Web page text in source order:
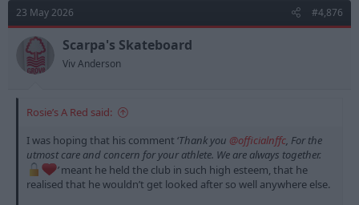
d
s
t
r
a
23 May 2026 #4,876
Scarpa's Skateboard
Viv Anderson
Rosie’s A Red said:
I was hoping that his comment ‘Thank you @officialnffc, For the
utmost care and concern for your athlete. We are always together.
’meant he held the club in such high esteem, that he
realised that he wouldn’t get looked after so well anywhere else.